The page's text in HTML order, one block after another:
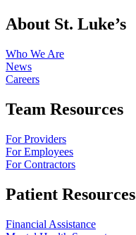
About St. Luke’s
Who We Are
News
Careers
Team Resources
For Providers
For Employees
For Contractors
Patient Resources
Financial Assistance